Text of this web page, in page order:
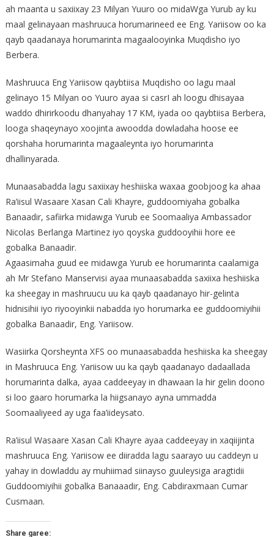
ah maanta u saxiixay 23 Milyan Yuuro oo midaWga Yurub ay ku
maal gelinayaan mashruuca horumarineed ee Eng. Yariisow oo ka
qayb qaadanaya horumarinta magaalooyinka Muqdisho iyo
Berbera.
Mashruuca Eng Yariisow qaybtiisa Muqdisho oo lagu maal
gelinayo 15 Milyan oo Yuuro ayaa si casrI ah loogu dhisayaa
waddo dhirirkoodu dhanyahay 17 KM, iyada oo qaybtiisa Berbera,
looga shaqeynayo xoojinta awoodda dowladaha hoose ee
qorshaha horumarinta magaaleynta iyo horumarinta
dhallinyarada.
Munaasabadda lagu saxiixay heshiiska waxaa goobjoog ka ahaa
Ra’iisul Wasaare Xasan Cali Khayre, guddoomiyaha gobalka
Banaadir, safiirka midawga Yurub ee Soomaaliya Ambassador
Nicolas Berlanga Martinez iyo qoyska guddooyihii hore ee
gobalka Banaadir.
Agaasimaha guud ee midawga Yurub ee horumarinta caalamiga
ah Mr Stefano Manservisi ayaa munaasabadda saxiixa heshiiska
ka sheegay in mashruucu uu ka qayb qaadanayo hir-gelinta
hidnisihii iyo riyooyinkii nabadda iyo horumarka ee guddoomiyihii
gobalka Banaadir, Eng. Yariisow.
Wasiirka Qorsheynta XFS oo munaasabadda heshiiska ka sheegay
in Mashruuca Eng. Yariisow uu ka qayb qaadanayo dadaallada
horumarinta dalka, ayaa caddeeyay in dhawaan la hir gelin doono
si loo gaaro horumarka la hiigsanayo ayna ummadda
Soomaaliyeed ay uga faa’iideysato.
Ra’iisul Wasaare Xasan Cali Khayre ayaa caddeeyay in xaqiijinta
mashruuca Eng. Yariisow ee diiradda lagu saarayo uu caddeyn u
yahay in dowladdu ay muhiimad siinayso guuleysiga aragtidii
Guddoomiyihii gobalka Banaaadir, Eng. Cabdiraxmaan Cumar
Cusmaan.
Share garee: